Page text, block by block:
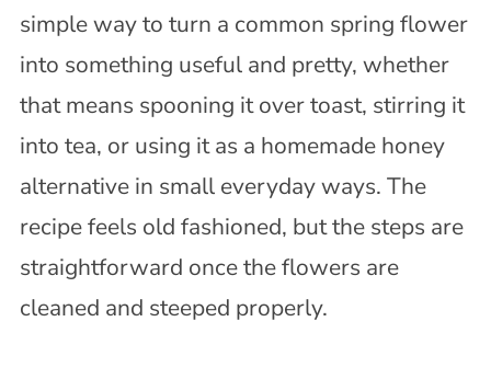
simple way to turn a common spring flower
into something useful and pretty, whether
that means spooning it over toast, stirring it
into tea, or using it as a homemade honey
alternative in small everyday ways. The
recipe feels old fashioned, but the steps are
straightforward once the flowers are
cleaned and steeped properly.